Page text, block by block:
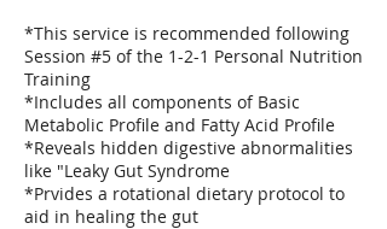
*This service is recommended following
Session #5 of the 1-2-1 Personal Nutrition
Training
*Includes all components of Basic
Metabolic Profile and Fatty Acid Profile
*Reveals hidden digestive abnormalities
like "Leaky Gut Syndrome
*Prvides a rotational dietary protocol to
aid in healing the gut